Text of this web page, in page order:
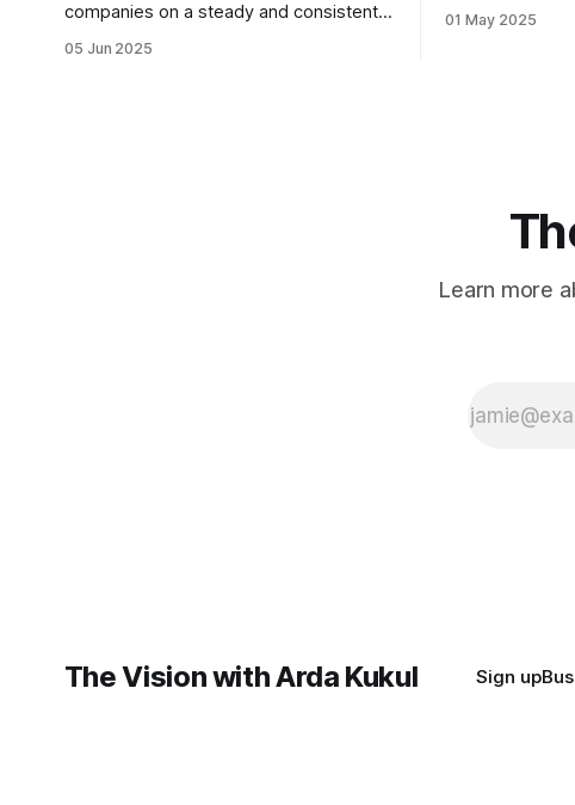
companies on a steady and consistent
investing. Being steady and consistent
05 Jun 2025
most. We
01 May 2025
Learn more
The Vision with Arda Kukul Sign up